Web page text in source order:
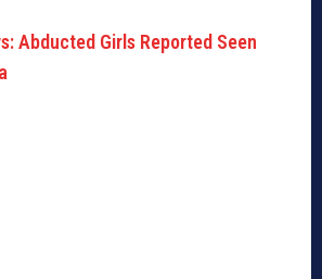
Abducted Girls Reported Seen